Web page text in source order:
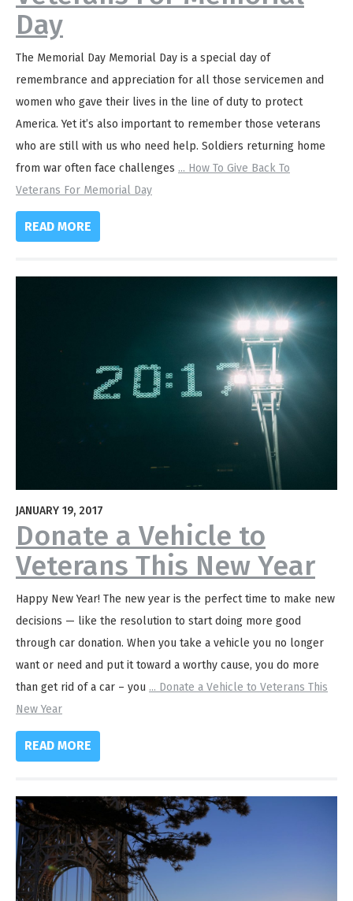
Day
The Memorial Day Memorial Day is a special day of
remembrance and appreciation for all those servicemen and
women who gave their lives in the line of duty to protect
America. Yet it’s also important to remember those veterans
who are still with us who need help. Soldiers returning home
from war often face challenges ... How To Give Back To
Veterans For Memorial Day
READ MORE
JANUARY 19, 2017
Donate a Vehicle to
Veterans This New Year
Happy New Year! The new year is the perfect time to make new
decisions — like the resolution to start doing more good
through car donation. When you take a vehicle you no longer
want or need and put it toward a worthy cause, you do more
than get rid of a car – you ... Donate a Vehicle to Veterans This
New Year
READ MORE